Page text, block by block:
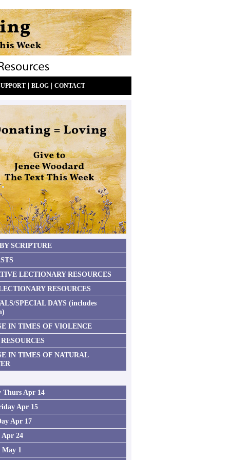
BLOG CONTACT
SCRIPTURE
LECTIONARY RESOURCES
RESOURCES
SPECIAL DAYS (includes
IN TIMES OF VIOLENCE
IN TIMES OF NATURAL
Thurs Apr 14
Apr 15
Apr 17
Apr 24
May 1